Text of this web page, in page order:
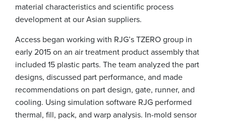
material characteristics and scientific process
development at our Asian suppliers.
Access began working with RJG’s TZERO group in
early 2015 on an air treatment product assembly that
included 15 plastic parts. The team analyzed the part
designs, discussed part performance, and made
recommendations on part design, gate, runner, and
cooling. Using simulation software RJG performed
thermal, fill, pack, and warp analysis. In-mold sensor